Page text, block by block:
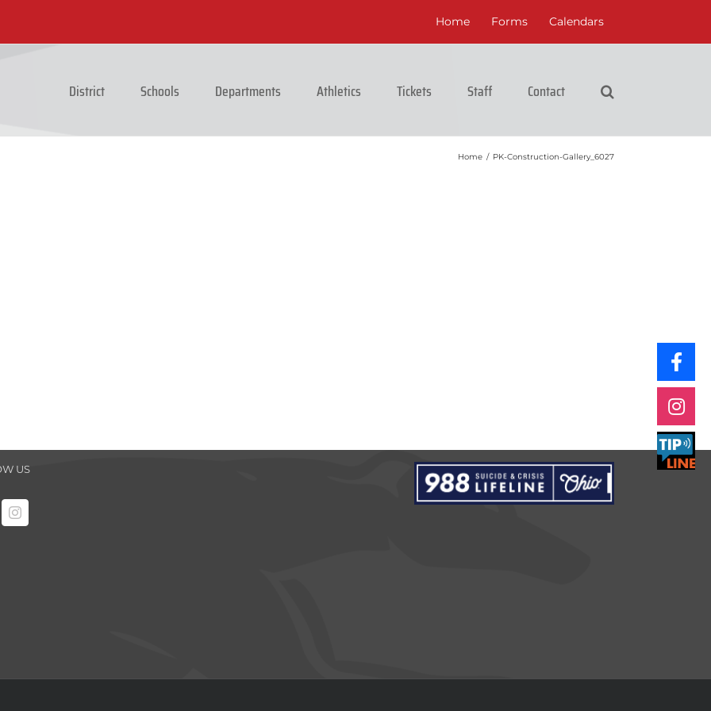
Home Forms Calendars
District Schools Departments Athletics Tickets Staff Contact
Home / PK-Construction-Gallery_6027
US